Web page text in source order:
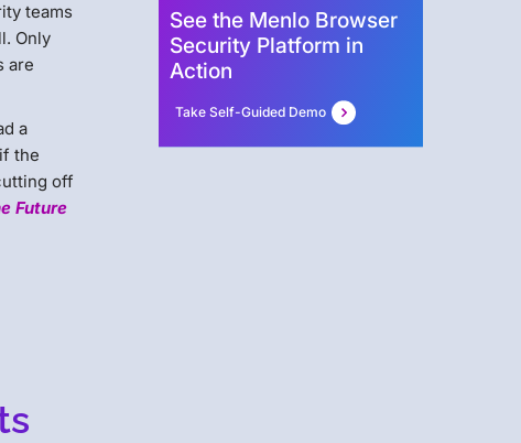
teams
Only
are
a
the
off
Future
See the Menlo Browser
Security Platform in
Action
Take Self-Guided Demo